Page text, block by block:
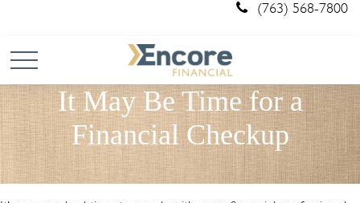
(763) 568-7800
It May Be Time for a
Financial Checkup